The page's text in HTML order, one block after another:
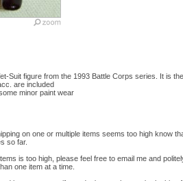
Suit figure from the 1993 Battle Corps series. It is
are included
minor paint wear
on one or multiple items seems too high know
so far.
is too high, please feel free to email me and
one item at a time.